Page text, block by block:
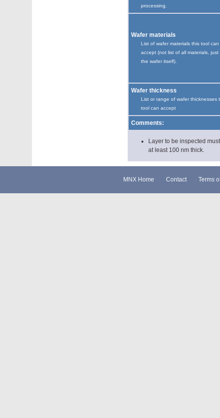
processing.
Wafer materials
List of wafer materials this tool can
accept (not list of all materials, just
the wafer itself).
Wafer thickness
List or range of wafer thicknesses
tool can accept
Comments:
Layer to be inspected
at least 100 nm thick.
MNX Home Contact Terms